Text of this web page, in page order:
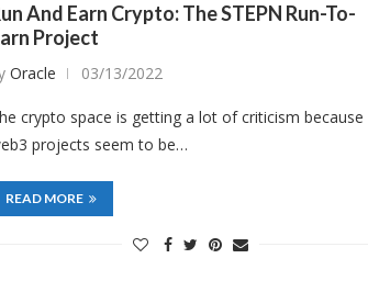
And Earn Crypto: The STEPN Run-To-
Project
Oracle 03/13/2022
crypto space is getting a lot of criticism because
projects seem to be…
READ MORE